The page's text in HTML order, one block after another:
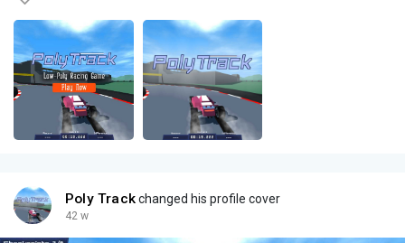
Poly Trackchanged his profile cover
42 w